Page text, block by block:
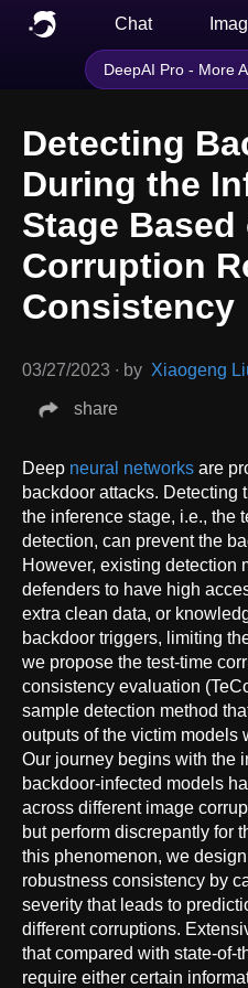
Chat
DeepAI Pro - More
Detecting
During the
Stage Based
Corruption
Consistency
03/27/2023 ∙ by Xiaogeng
share
Deep neural networks are
backdoor attacks. Detecting
the inference stage, i.e., the
detection, can prevent the
However, existing detection
defenders to have high
extra clean data, or
backdoor triggers, limiting
we propose the test-time
consistency evaluation
sample detection method
outputs of the victim models
Our journey begins with the
backdoor-infected models
across different image
but perform discrepantly for
this phenomenon, we
robustness consistency by
severity that leads to
different corruptions.
that compared with state-of-
require either certain